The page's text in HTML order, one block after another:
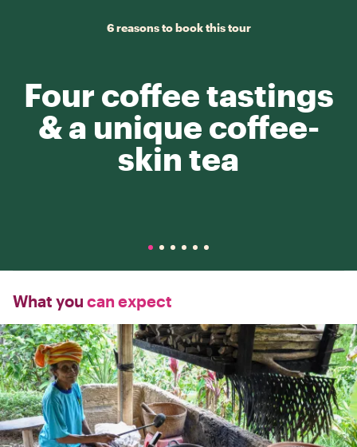
6 reasons to book this tour
Four coffee tastings
& a unique coffee-
skin tea
What you can expect